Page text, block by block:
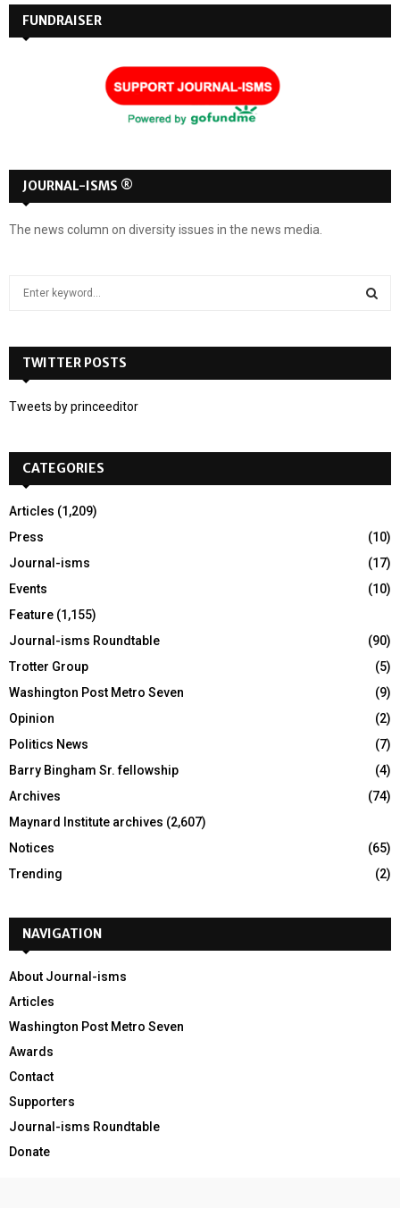
d
FUNDRAISER
JOURNAL-ISMS ®
The news column on diversity issues in the news media.
h
o
:
TWITTER POSTS
Tweets by princeeditor
CATEGORIES
Articles (1,209)
Press
(10)
Journal-isms
(17)
Events
(10)
Feature (1,155)
Journal-isms Roundtable
(90)
Trotter Group
(5)
Washington Post Metro Seven
(9)
Opinion
(2)
Politics News
(7)
Barry Bingham Sr. fellowship
(4)
Archives
(74)
Maynard Institute archives (2,607)
Notices
(65)
Trending
(2)
NAVIGATION
About Journal-isms
Articles
Washington Post Metro Seven
Awards
Contact
Supporters
Journal-isms Roundtable
Donate